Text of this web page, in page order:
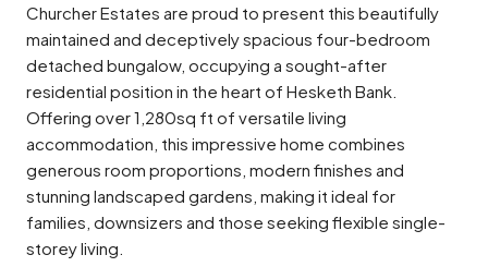
Churcher Estates are proud to present this beautifully
maintained and deceptively spacious four-bedroom
detached bungalow, occupying a sought-after
residential position in the heart of Hesketh Bank.
Offering over 1,280sq ft of versatile living
accommodation, this impressive home combines
generous room proportions, modern finishes and
stunning landscaped gardens, making it ideal for
families, downsizers and those seeking flexible single-
storey living.